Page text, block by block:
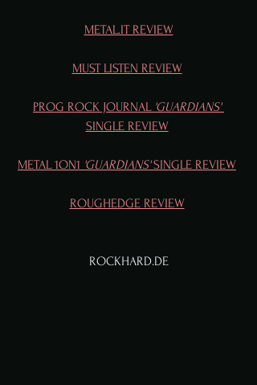
METAL.IT REVIEW
MUST LISTEN REVIEW
PROG ROCK JOURNAL 'GUARDIANS'
SINGLE REVIEW
METAL 1ON1 'GUARDIANS' SINGLE REVIEW
ROUGHEDGE REVIEW
ROCKHARD.DE